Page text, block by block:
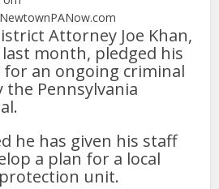
Attorney Joe Khan,
month, pledged his
for an ongoing criminal
Pennsylvania
he has given his staff
a plan for a local
unit.